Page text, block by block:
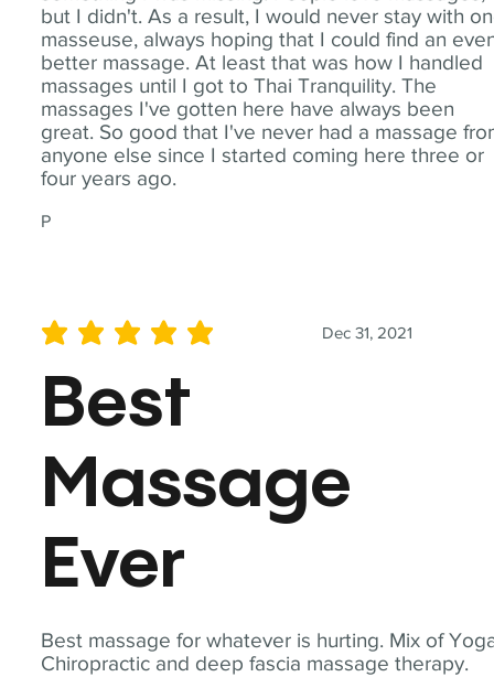
but I didn't. As a result, I would never stay with
masseuse, always hoping that I could find an
better massage. At least that was how I handled
massages until I got to Thai Tranquility. The
massages I've gotten here have always been
great. So good that I've never had a massage
anyone else since I started coming here three or
four years ago.
P
Best massage for whatever is hurting. Mix of
Chiropractic and deep fascia massage therapy.
Dec 31, 2021
average rating is 5 out of 5
Best
Massage
Ever